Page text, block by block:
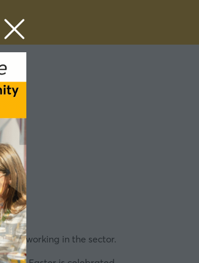
working in the sector.